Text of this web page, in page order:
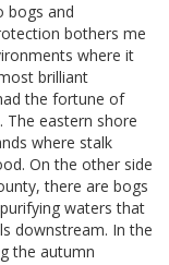
bogs and
bothers me
where it
brilliant
the fortune of
The eastern shore
where stalk
On the other side
there are bogs
waters that
downstream. In the
the autumn